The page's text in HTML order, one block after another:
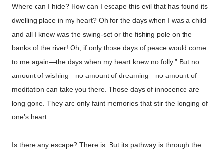
Where can I hide? How can I escape this evil that has found its
dwelling place in my heart? Oh for the days when I was a child
and all I knew was the swing-set or the fishing pole on the
banks of the river! Oh, if only those days of peace would come
to me again—the days when my heart knew no folly.” But no
amount of wishing—no amount of dreaming—no amount of
meditation can take you there. Those days of innocence are
long gone. They are only faint memories that stir the longing of
one’s heart.
Is there any escape? There is. But its pathway is through the